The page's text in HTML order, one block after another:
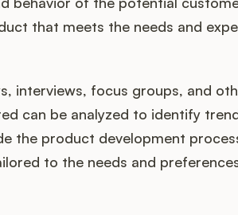
that meets the needs and
interviews, focus groups, and
can be analyzed to identify
the product development
to the needs and